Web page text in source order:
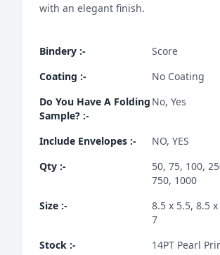
with an elegant finish.
Bindery :-
Score
Coating :-
No Coating
Do You Have A Folding
Sample? :-
No, Yes
Include Envelopes :-
NO, YES
Qty :-
50, 75, 100,
750, 1000
Size :-
8.5 x 5.5, 8.5
7
Stock :-
14PT Pearl